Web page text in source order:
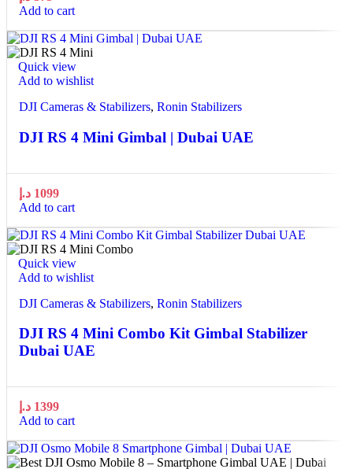
Add to cart
Quick view
Add to wishlist
DJI Cameras & Stabilizers, Ronin Stabilizers
DJI RS 4 Mini Gimbal | Dubai UAE
1099 د.إ
Add to cart
Quick view
Add to wishlist
DJI Cameras & Stabilizers, Ronin Stabilizers
DJI RS 4 Mini Combo Kit Gimbal Stabilizer
Dubai UAE
1399 د.إ
Add to cart